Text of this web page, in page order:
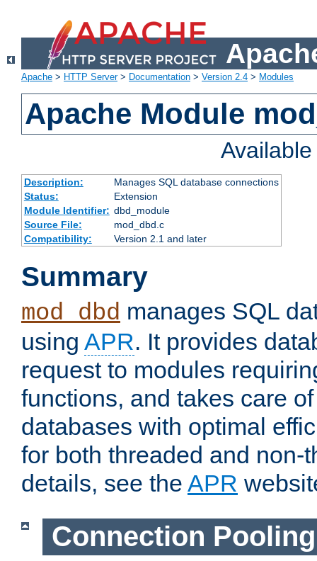
Apache > HTTP Server> Documentation > Version 2.4 > Modules
Apache Module
Description:
Manages SQL database connections
Status:
Extension
Module Identifier: dbd_module
Source File:
mod_dbd.c
Compatibility:
Version 2.1 and later
Summary
mod_dbd manages SQL
using APR. It provides
request to modules
functions, and takes care
databases with optimal
for both threaded and non-
details, see the APR
Connection Pooling